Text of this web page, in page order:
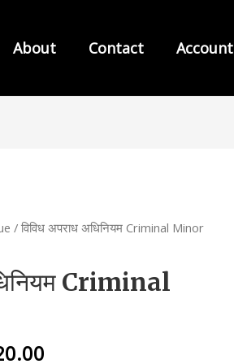
About Contact Account
/ विविध अपराध अधिनियम Criminal Minor
Criminal